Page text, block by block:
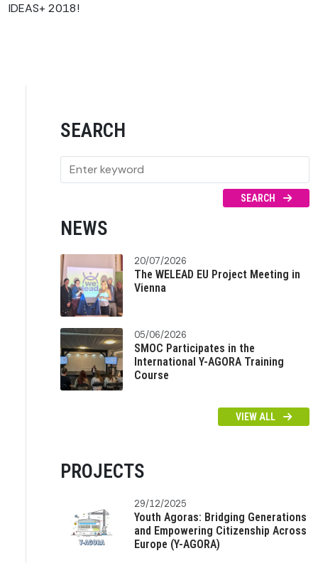
IDEAS+ 2018!
SEARCH
SEARCH
NEWS
20/07/2026
The WELEAD EU Project Meeting in
Vienna
05/06/2026
SMOC Participates in the
International Y-AGORA Training
Course
VIEW ALL
PROJECTS
29/12/2025
Youth Agoras: Bridging Generations
and Empowering Citizenship Across
Europe (Y-AGORA)